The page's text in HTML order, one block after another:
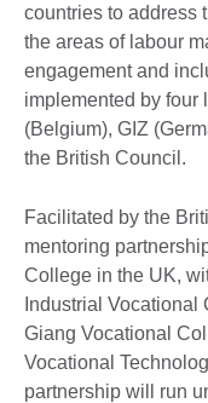
countries to address
the areas of labour
engagement and
implemented by four
(Belgium), GIZ
the British Council.
Facilitated by the
mentoring
College in the UK,
Industrial
Giang Vocational
Vocational
partnership will run